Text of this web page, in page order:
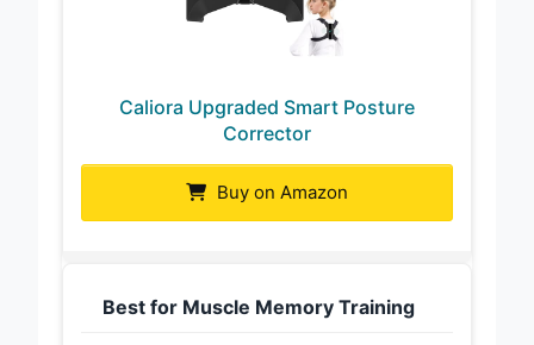
Caliora Upgraded Smart Posture
Corrector
Buy on Amazon
Best for Muscle Memory Training